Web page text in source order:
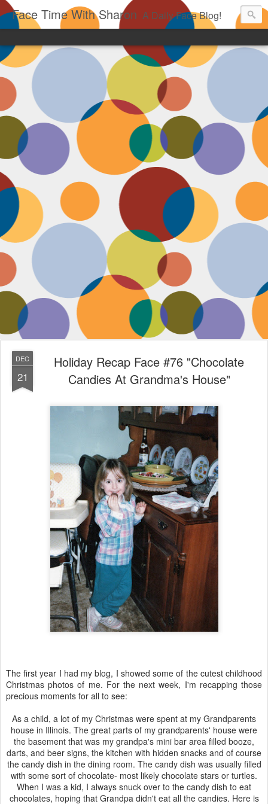
Face Time With Sharon A Daily Face Blog!
DEC
21
Holiday Recap Face #76 "Chocolate
Candies At Grandma's House"
The first year I had my blog, I showed some of the cutest childhood
Christmas photos of me. For the next week, I'm recapping those
precious moments for all to see:
As a child, a lot of my Christmas were spent at my Grandparents
house in Illinois. The great parts of my grandparents' house were
the basement that was my grandpa's mini bar area filled booze,
darts, and beer signs, the kitchen with hidden snacks and of course
the candy dish in the dining room. The candy dish was usually filled
with some sort of chocolate- most likely chocolate stars or turtles.
When I was a kid, I always snuck over to the candy dish to eat
chocolates, hoping that Grandpa didn't eat all the candies. Here is